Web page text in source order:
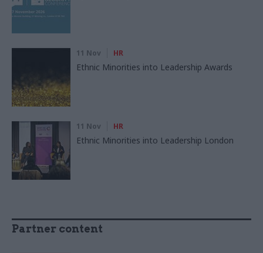
11 Nov HR
Ethnic Minorities into Leadership Awards
11 Nov HR
Ethnic Minorities into Leadership London
Partner content